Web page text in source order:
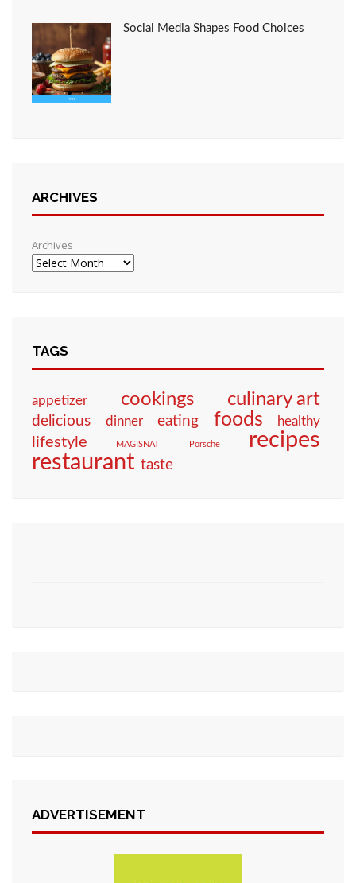
Social Media Shapes Food Choices
ARCHIVES
Archives
TAGS
appetizer cookings culinary art
delicious dinner eating foods healthy
lifestyle MAGISNAT Porsche recipes
restaurant taste
ADVERTISEMENT